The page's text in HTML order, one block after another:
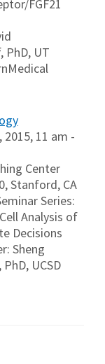
FGF21
PhD, UT
2015, 11 am -
Center
Stanford, CA
Series:
Analysis of
Decisions
Sheng
UCSD